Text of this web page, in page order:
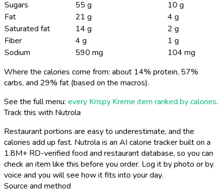
Sugars
55 g
10 g
Fat
21 g
4 g
Saturated fat
14 g
2 g
Fiber
4 g
1 g
Sodium
590 mg
104 mg
Where the calories come from: about 14% protein, 57%
carbs, and 29% fat (based on the macros).
See the full menu: every Krispy Kreme item ranked by calories.
Track this with Nutrola
Restaurant portions are easy to underestimate, and the
calories add up fast. Nutrola is an AI calorie tracker built on a
1.8M+ RD-verified food and restaurant database, so you can
check an item like this before you order. Log it by photo or by
voice and you will see how it fits into your day.
Source and method